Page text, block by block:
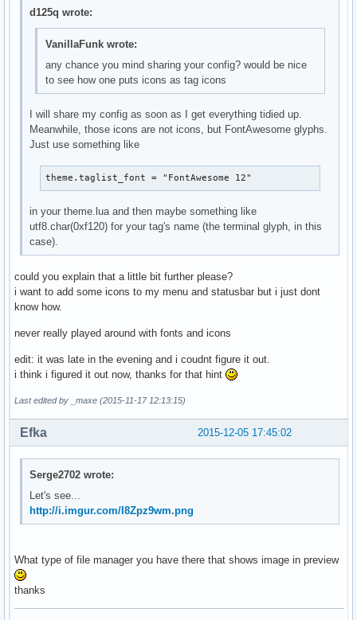
d125q wrote:
VanillaFunk wrote:
any chance you mind sharing your config? would be nice
to see how one puts icons as tag icons
I will share my config as soon as I get everything tidied up.
Meanwhile, those icons are not icons, but FontAwesome glyphs.
Just use something like
theme.taglist_font = "FontAwesome 12"
in your theme.lua and then maybe something like
utf8.char(0xf120) for your tag's name (the terminal glyph, in this
case).
could you explain that a little bit further please?
i want to add some icons to my menu and statusbar but i just dont
know how.
never really played around with fonts and icons
edit: it was late in the evening and i coudnt figure it out.
i think i figured it out now, thanks for that hint
Last edited by _maxe (2015-11-17 12:13:15)
2015-12-05 17:45:02
Efka
Serge2702 wrote:
Let's see...
http://i.imgur.com/I8Zpz9wm.png
What type of file manager you have there that shows image in preview
thanks